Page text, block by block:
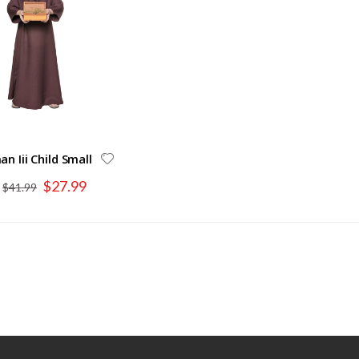
Iii Child Small
$41.99 Special
Price
$27.99